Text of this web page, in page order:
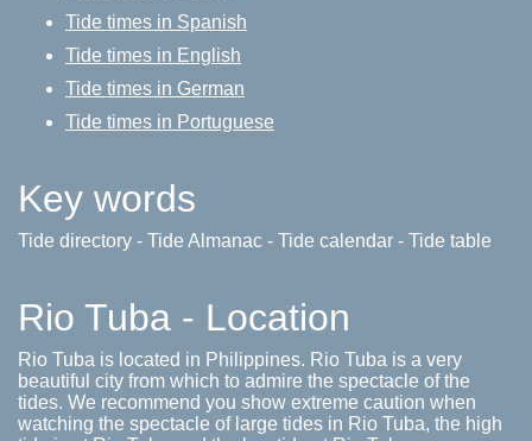
Tide times in Spanish
Tide times in English
Tide times in German
Tide times in Portuguese
Key words
Tide directory - Tide Almanac - Tide calendar - Tide table
Rio Tuba - Location
Rio Tuba is located in Philippines. Rio Tuba is a very
beautiful city from which to admire the spectacle of the
tides. We recommend you show extreme caution when
watching the spectacle of large tides in Rio Tuba, the high